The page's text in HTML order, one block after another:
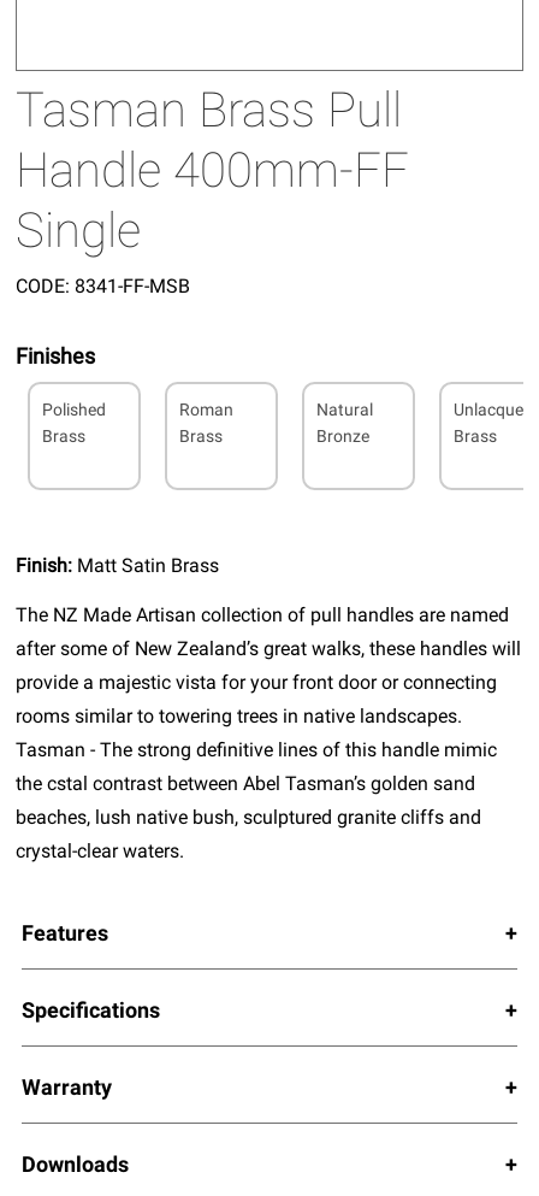
Tasman Brass Pull
Handle 400mm-FF
Single
CODE: 8341-FF-MSB
Finishes
Polished
Brass
Roman
Brass
Natural
Bronze
Brass
Finish: Matt Satin Brass
The NZ Made Artisan collection of pull handles are named
after some of New Zealand’s great walks, these handles will
provide a majestic vista for your front door or connecting
rooms similar to towering trees in native landscapes.
Tasman - The strong definitive lines of this handle mimic
the cstal contrast between Abel Tasman’s golden sand
beaches, lush native bush, sculptured granite cliffs and
crystal-clear waters.
Features
Specifications
Warranty
Downloads